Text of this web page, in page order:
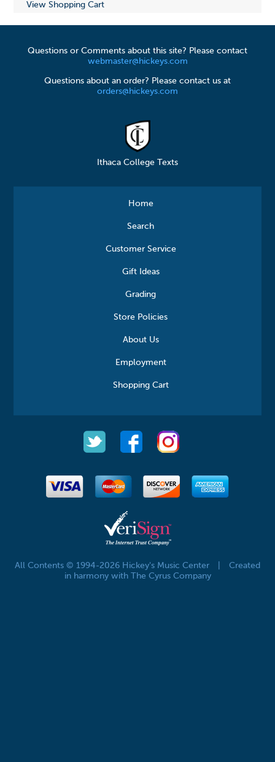
View Shopping Cart
Questions or Comments about this site? Please contact
webmaster@hickeys.com
Questions about an order? Please contact us at
orders@hickeys.com
Ithaca College Texts
Home
Search
Customer Service
Gift Ideas
Grading
Store Policies
About Us
Employment
Shopping Cart
All Contents © 1994-2026 Hickey's Music Center
Created
in harmony with The Cyrus Company